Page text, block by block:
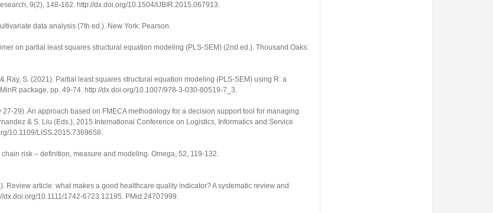
, 9(2), 148-162. http://dx.doi.org/10.1504/IJBIR.2015.067913.
data analysis (7th ed.). New York: Pearson.
on partial least squares structural equation modeling (PLS-SEM) (2nd ed.). Thousand Oaks:
Ray, S. (2021). Partial least squares structural equation modeling (PLS-SEM) using R: a
package, pp. 49-74. http://dx.doi.org/10.1007/978-3-030-80519-7_3.
27-29). An approach based on FMECA methodology for a decision support tool for managing
& S. Liu (Eds.), 2015 International Conference on Logistics, Informatics and Service
10.1109/LISS.2015.7369658.
chain risk – definition, measure and modeling. Omega, 52, 119-132.
Review article: what makes a good healthcare quality indicator? A systematic review and
dx.doi.org/10.1111/1742-6723.12195. PMid:24707999.